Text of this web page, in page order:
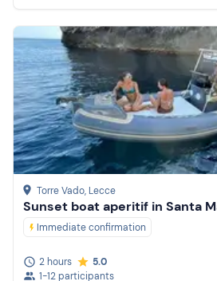
Torre Vado, Lecce
Sunset boat aperitif in Santa
Immediate confirmation
2 hours
5.0
1-12 participants